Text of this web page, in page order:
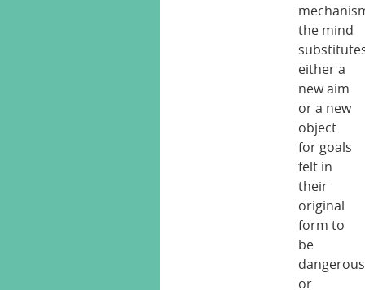
the mind
either a
new aim
or a new
object
for goals
felt in
their
original
form to
be
dangerous
or